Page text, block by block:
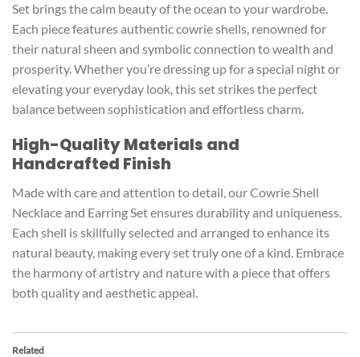
Set brings the calm beauty of the ocean to your wardrobe.
Each piece features authentic cowrie shells, renowned for
their natural sheen and symbolic connection to wealth and
prosperity. Whether you’re dressing up for a special night or
elevating your everyday look, this set strikes the perfect
balance between sophistication and effortless charm.
High-Quality Materials and
Handcrafted Finish
Made with care and attention to detail, our Cowrie Shell
Necklace and Earring Set ensures durability and uniqueness.
Each shell is skillfully selected and arranged to enhance its
natural beauty, making every set truly one of a kind. Embrace
the harmony of artistry and nature with a piece that offers
both quality and aesthetic appeal.
Related